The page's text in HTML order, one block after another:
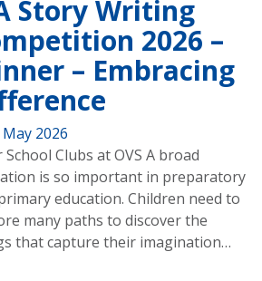
Story Writing
2026 –
– Embracing
2026
Clubs at OVS A broad
is so important in preparatory
education. Children need to
many paths to discover the
that capture their imagination…